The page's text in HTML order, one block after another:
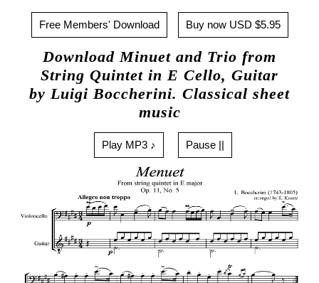
Free Members' Download Buy now USD $5.95
Download Minuet and Trio from
String Quintet in E Cello, Guitar
by Luigi Boccherini. Classical sheet
music
Play MP3 ♪ Pause ||